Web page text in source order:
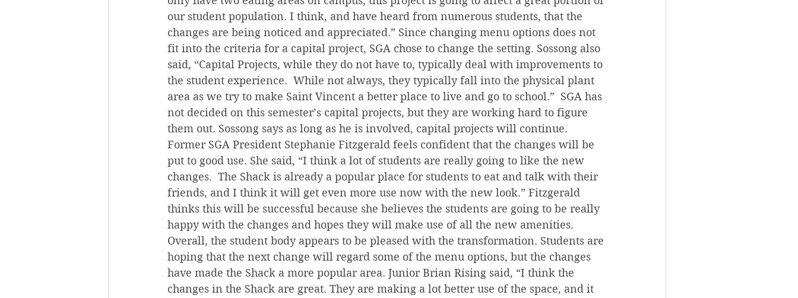
our student population. I think, and have heard from numerous students, that the
changes are being noticed and appreciated.” Since changing menu options does not
fit into the criteria for a capital project, SGA chose to change the setting. Sossong also
said, “Capital Projects, while they do not have to, typically deal with improvements to
the student experience.  While not always, they typically fall into the physical plant
area as we try to make Saint Vincent a better place to live and go to school.”  SGA has
not decided on this semester’s capital projects, but they are working hard to figure
them out. Sossong says as long as he is involved, capital projects will continue.
Former SGA President Stephanie Fitzgerald feels confident that the changes will be
put to good use. She said, “I think a lot of students are really going to like the new
changes.  The Shack is already a popular place for students to eat and talk with their
friends, and I think it will get even more use now with the new look.” Fitzgerald
thinks this will be successful because she believes the students are going to be really
happy with the changes and hopes they will make use of all the new amenities.
Overall, the student body appears to be pleased with the transformation. Students are
hoping that the next change will regard some of the menu options, but the changes
have made the Shack a more popular area. Junior Brian Rising said, “I think the
changes in the Shack are great. They are making a lot better use of the space, and it